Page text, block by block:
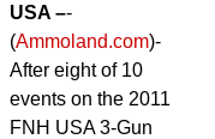
USA –-
(Ammoland.com)-
After eight of 10
events on the 2011
FNH USA 3-Gun